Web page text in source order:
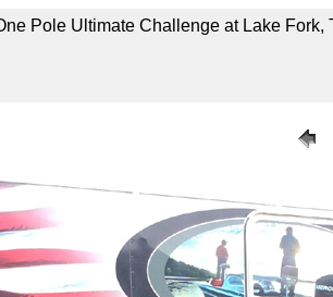
Pole Ultimate Challenge at Lake